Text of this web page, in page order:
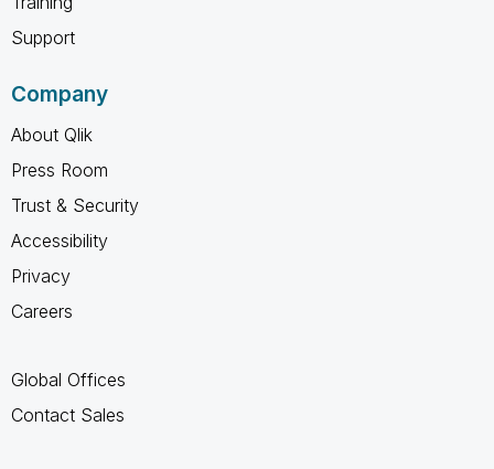
Support
Company
About Qlik
Press Room
Trust & Security
Accessibility
Privacy
Careers
Global Offices
Contact Sales